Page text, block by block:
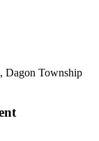
Dagon Township